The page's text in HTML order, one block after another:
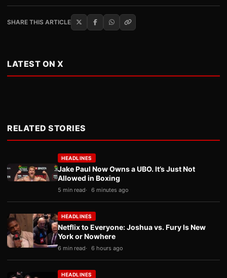
SHARE THIS ARTICLE
LATEST ON X
RELATED STORIES
HEADLINES
Jake Paul Now Owns a UBO. It’s Just Not
Allowed in Boxing
5 min read 6 minutes ago
HEADLINES
Netflix to Everyone: Joshua vs. Fury Is New
York or Nowhere
6 min read 6 hours ago
HEADLINES